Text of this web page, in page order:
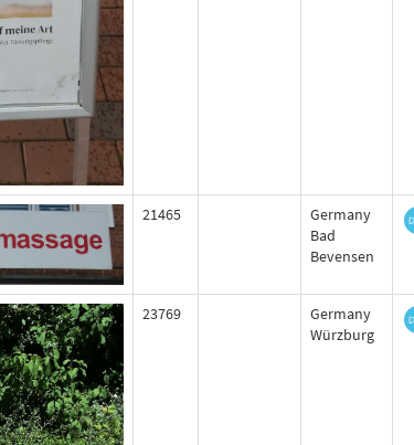
21465
Germany
Bad
Bevensen
23769
Germany
Würzburg